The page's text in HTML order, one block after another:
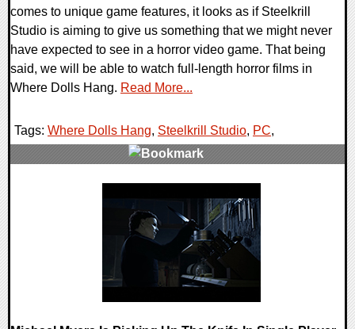
comes to unique game features, it looks as if Steelkrill
Studio is aiming to give us something that we might never
have expected to see in a horror video game. That being
said, we will be able to watch full-length horror films in
Where Dolls Hang. Read More...
Tags: Where Dolls Hang, Steelkrill Studio, PC,